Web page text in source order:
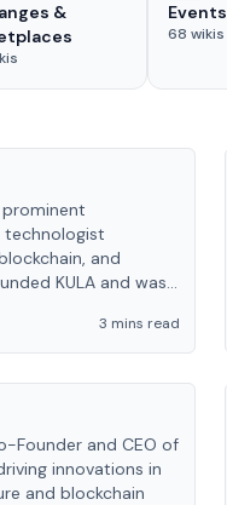
&
Events
68 wikis
prominent
technologist
and
KULA and was
Gies College of
3 mins read
Founder and CEO of
innovations in
and blockchain